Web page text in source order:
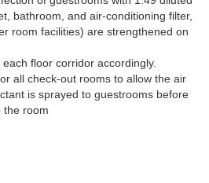
bathroom, and air-conditioning filter,
room facilities) are strengthened on
floor corridor accordingly.
all check-out rooms to allow the air
is sprayed to guestrooms before
the room